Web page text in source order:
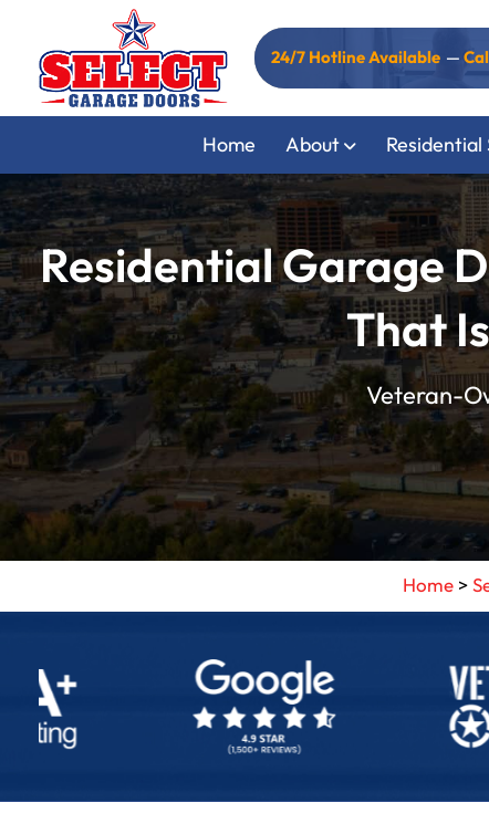
24/7 Hotline Available —
Home About Residential
Residential Garage
That
Veteran-
Home>